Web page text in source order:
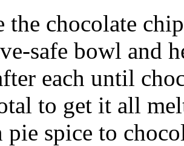
the chocolate
safe bowl and
each until
to get it all
pie spice to